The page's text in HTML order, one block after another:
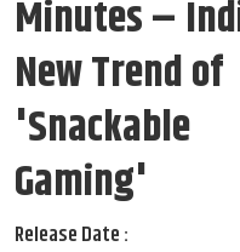
Minutes –
New Trend of
'Snackable
Gaming'
Release Date :